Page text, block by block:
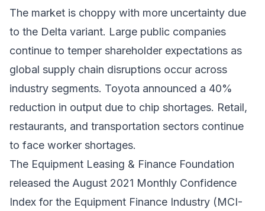
The market is choppy with more uncertainty due
to the Delta variant. Large public companies
continue to temper shareholder expectations as
global supply chain disruptions occur across
industry segments. Toyota announced a 40%
reduction in output due to chip shortages. Retail,
restaurants, and transportation sectors continue
to face worker shortages.
The Equipment Leasing & Finance Foundation
released the August 2021 Monthly Confidence
Index for the Equipment Finance Industry (MCI-